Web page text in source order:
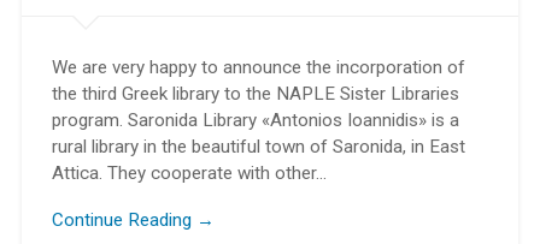
We are very happy to announce the incorporation of
the third Greek library to the NAPLE Sister Libraries
program. Saronida Library «Antonios Ioannidis» is a
rural library in the beautiful town of Saronida, in East
Attica. They cooperate with other…
Continue Reading →